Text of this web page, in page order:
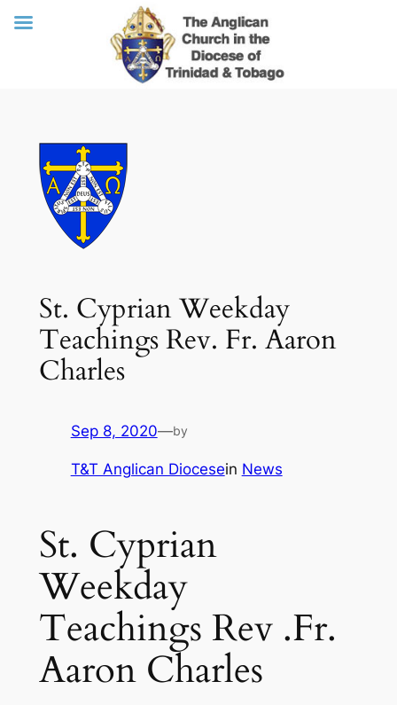
St. Cyprian Weekday
Teachings Rev. Fr. Aaron
Charles
Sep 8, 2020—by
T&T Anglican Diocesein News
St. Cyprian
Weekday
Teachings Rev .Fr.
Aaron Charles